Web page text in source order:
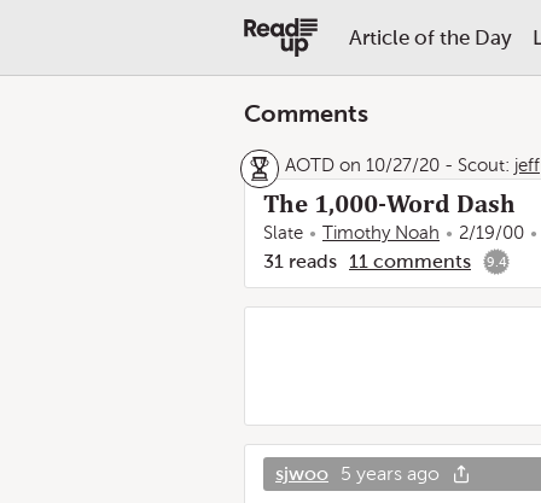
Article of the Day
Comments
AOTD on 10/27/20 - Scout: jeff
The 1,000-Word Dash
Slate Timothy Noah 2/19/00
31 reads 11 comments 9.4
sjwoo 5 years ago